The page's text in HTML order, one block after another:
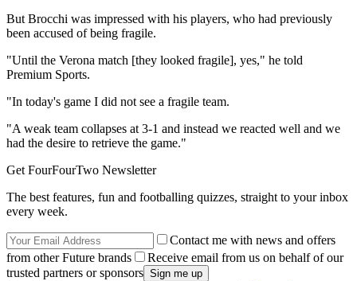
But Brocchi was impressed with his players, who had previously
been accused of being fragile.
"Until the Verona match [they looked fragile], yes," he told
Premium Sports.
"In today's game I did not see a fragile team.
"A weak team collapses at 3-1 and instead we reacted well and we
had the desire to retrieve the game."
Get FourFourTwo Newsletter
The best features, fun and footballing quizzes, straight to your inbox
every week.
Contact me with news and offers
from other Future brands
Receive email from us on behalf of our
trusted partners or sponsors